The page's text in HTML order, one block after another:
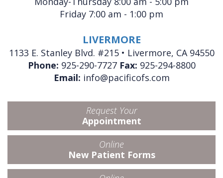
Friday 7:00 am - 1:00 pm
LIVERMORE
1133 E. Stanley Blvd. #215 • Livermore, CA 94550
Phone: 925-290-7727 Fax: 925-294-8800
Email: info@pacificofs.com
Request Your
Appointment
Online
New Patient Forms